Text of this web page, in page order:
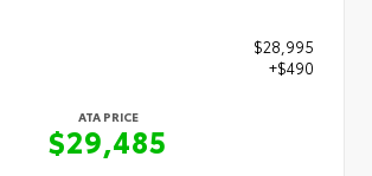
$28,995
+$490
ATA PRICE
$29,485